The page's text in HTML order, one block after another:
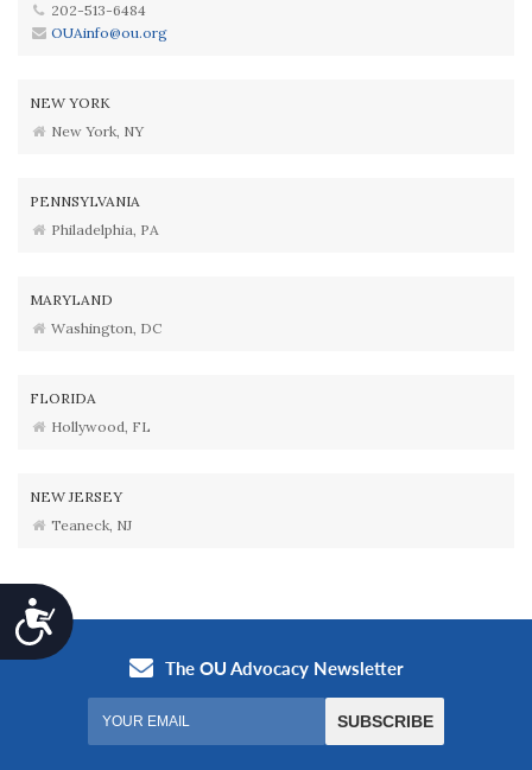
Accessibility
202-513-6484
OUAinfo@ou.org
NEW YORK
New York, NY
PENNSYLVANIA
Philadelphia, PA
MARYLAND
Washington, DC
FLORIDA
Hollywood, FL
NEW JERSEY
Teaneck, NJ